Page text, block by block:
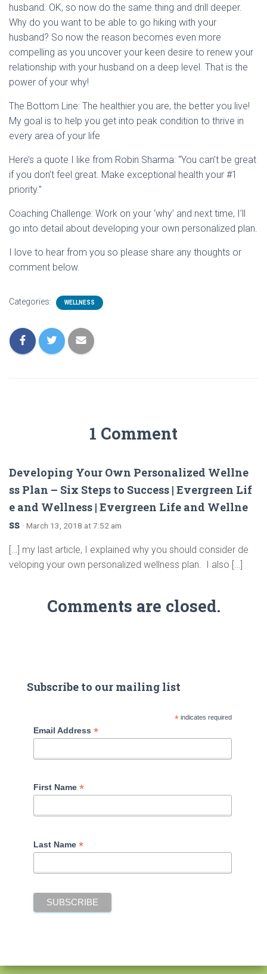
husband. OK, so now do the same thing and drill deeper.
Why do you want to be able to go hiking with your
husband? So now the reason becomes even more
compelling as you uncover your keen desire to renew your
relationship with your husband on a deep level. That is the
power of your why!
The Bottom Line: The healthier you are, the better you live!
My goal is to help you get into peak condition to thrive in
every area of your life
Here’s a quote I like from Robin Sharma: “You can’t be great
if you don’t feel great. Make exceptional health your #1
priority.”
Coaching Challenge: Work on your ‘why’ and next time, I’ll
go into detail about developing your own personalized plan.
I love to hear from you so please share any thoughts or
comment below.
Categories: WELLNESS
1 Comment
Developing Your Own Personalized Wellne
ss Plan – Six Steps to Success | Evergreen Lif
e and Wellness | Evergreen Life and Wellne
ss · March 13, 2018 at 7:52 am
[…] my last article, I explained why you should consider de
veloping your own personalized wellness plan. I also […]
Comments are closed.
Subscribe to our mailing list
* indicates required
Email Address *
First Name *
Last Name *